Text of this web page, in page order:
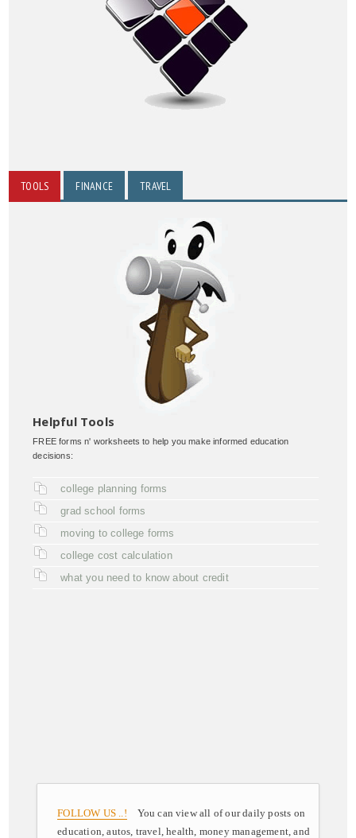
TOOLS FINANCE TRAVEL
Helpful Tools
FREE forms n' worksheets to help you make informed education
decisions:
college planning forms
grad school forms
moving to college forms
college cost calculation
what you need to know about credit
FOLLOW US ..! You can view all of our daily posts on
education, autos, travel, health, money management, and